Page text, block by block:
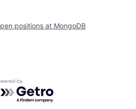
positions at MongoDB
by Getro.com